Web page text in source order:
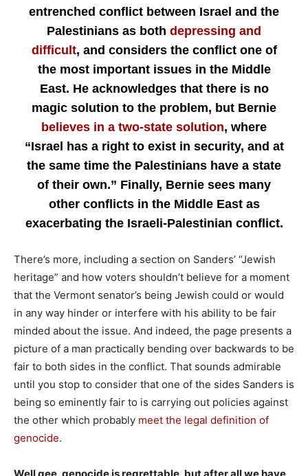
entrenched conflict between Israel and the
Palestinians as both depressing and
difficult, and considers the conflict one of
the most important issues in the Middle
East. He acknowledges that there is no
magic solution to the problem, but Bernie
believes in a two-state solution, where
“Israel has a right to exist in security, and at
the same time the Palestinians have a state
of their own.” Finally, Bernie sees many
other conflicts in the Middle East as
exacerbating the Israeli-Palestinian conflict.
There’s more, including a section on Sanders’ “Jewish
heritage” and how voters shouldn’t believe for a moment
that the Vermont senator’s being Jewish could or would
in any way hinder or interfere with his ability to be fair
minded about the issue. And indeed, the page presents a
picture of a man practically bending over backwards to be
fair to both sides in the conflict. That sounds admirable
until you stop to consider that one of the sides Sanders is
being so eminently fair to is carrying out policies against
the other which probably meet the legal definition of
genocide.